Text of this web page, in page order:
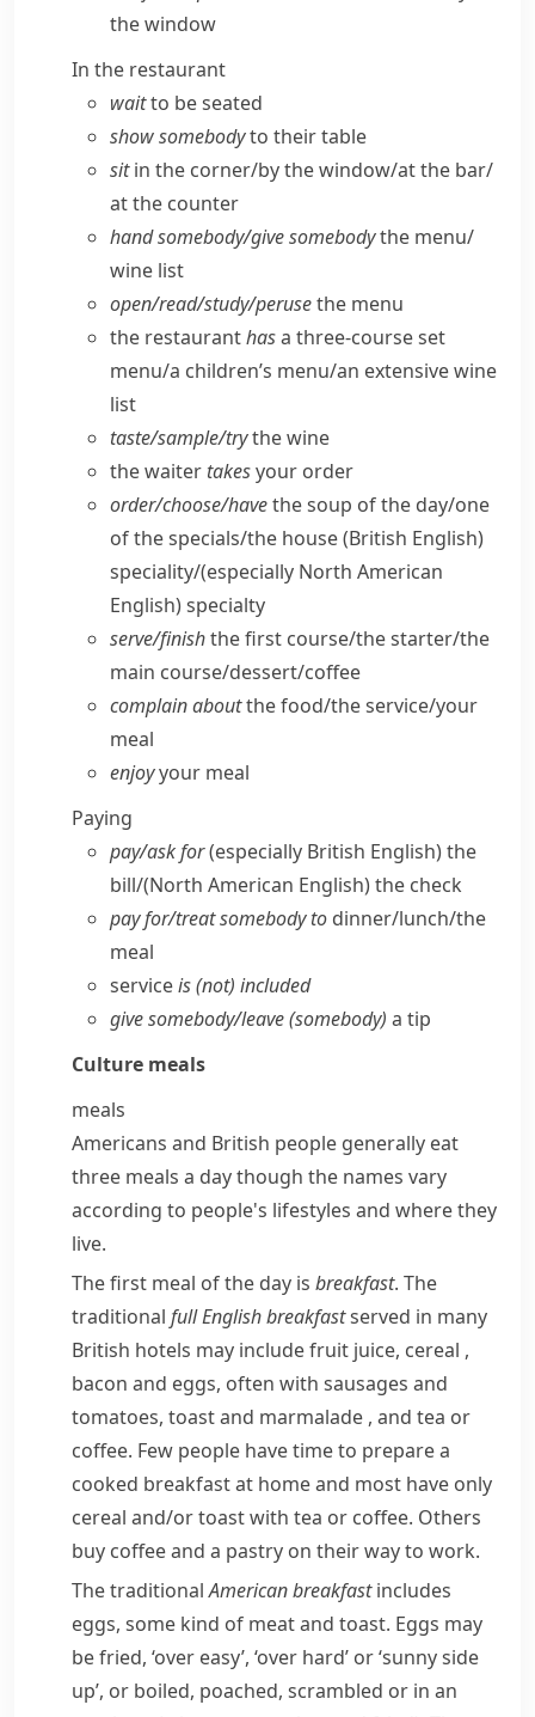
the window
In the restaurant
waitto be seated
show somebodyto their table
sitin the corner/​by the window/​at the bar/​
at the counter
hand somebody/​give somebodythe menu/​
wine list
open/​read/​study/​perusethe menu
the restauranthasa three-course set
menu/​a children’s menu/​an extensive wine
list
taste/​sample/​trythe wine
the waiter takesyour order
order/​choose/​havethe soup of the day/​one
of the specials/​the house(British English)
speciality/(especially North American
English)specialty
serve/​finishthe first course/​the starter/​the
main course/​dessert/​coffee
complain aboutthe food/​the service/​your
meal
enjoyyour meal
Paying
pay/​ask for(especially British English)the
bill/(North American English)the check
pay for/​treat somebody to dinner/​lunch/​the
meal
serviceis (not) included
give somebody/​leave (somebody) a tip
Culture meals
meals
Americans and British people generally eat
three meals a day though the names vary
according to people's lifestyles and where they
live.
The first meal of the day is breakfast. The
traditional fullEnglish breakfastserved in many
British hotels may include fruit juice, cereal ,
bacon and eggs, often with sausages and
tomatoes, toastand marmalade , and tea or
coffee. Few people have time to prepare a
cooked breakfast at home and most have only
cereal and/​or toast with tea or coffee. Others
buy coffee and a pastry on their way to work.
The traditionalAmerican breakfastincludes
eggs, some kind of meat and toast. Eggs may
be fried, ‘over easy’, ‘over hard’ or ‘sunny side
up’, or boiled, poached, scrambled or in an